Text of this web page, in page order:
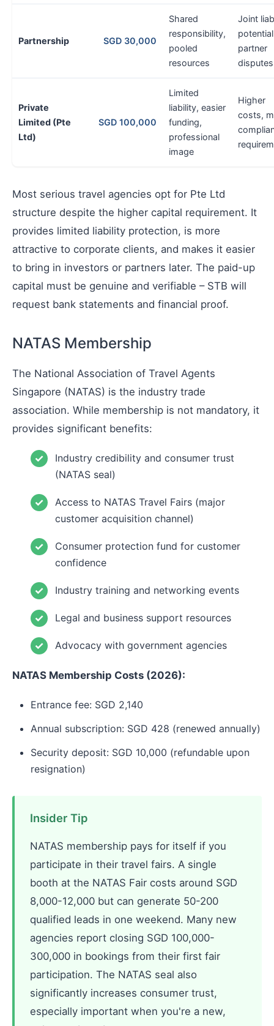
Partnership SGD 30,000
Shared
responsibility,
pooled
resources
Joint
potential
partner
disputes
Private
Limited (Pte
Ltd)
SGD 100,000
Limited
liability, easier
funding,
professional
image
Higher
costs,
Most serious travel agencies opt for Pte Ltd
structure despite the higher capital requirement. It
provides limited liability protection, is more
attractive to corporate clients, and makes it easier
to bring in investors or partners later. The paid-up
capital must be genuine and verifiable – STB will
request bank statements and financial proof.
NATAS Membership
The National Association of Travel Agents
Singapore (NATAS) is the industry trade
association. While membership is not mandatory, it
provides significant benefits:
Industry credibility and consumer trust
(NATAS seal)
Access to NATAS Travel Fairs (major
customer acquisition channel)
Consumer protection fund for customer
confidence
Industry training and networking events
Legal and business support resources
Advocacy with government agencies
NATAS Membership Costs (2026):
Entrance fee: SGD 2,140
Annual subscription: SGD 428 (renewed annually)
Security deposit: SGD 10,000 (refundable upon
resignation)
Insider Tip
NATAS membership pays for itself if you
participate in their travel fairs. A single
booth at the NATAS Fair costs around SGD
8,000-12,000 but can generate 50-200
qualified leads in one weekend. Many new
agencies report closing SGD 100,000-
300,000 in bookings from their first fair
participation. The NATAS seal also
significantly increases consumer trust,
especially important when you're a new,